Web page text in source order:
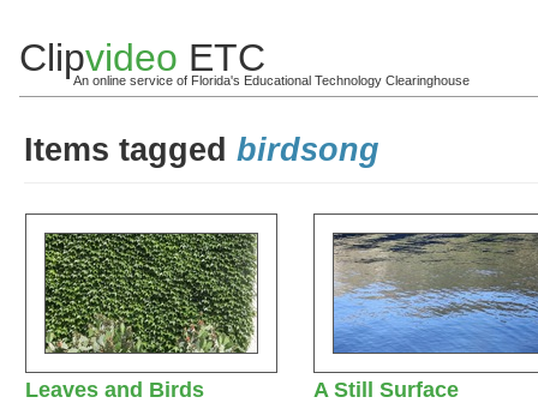
Clipvideo ETC
An online service of Florida's Educational Technology Clearinghouse
Items tagged birdsong
Leaves and Birds A Still Surface